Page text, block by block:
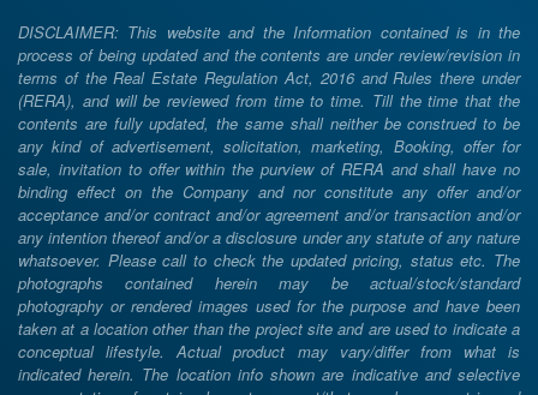
DISCLAIMER: This website and the Information contained is in the
process of being updated and the contents are under review/revision in
terms of the Real Estate Regulation Act, 2016 and Rules there under
(RERA), and will be reviewed from time to time. Till the time that the
contents are fully updated, the same shall neither be construed to be
any kind of advertisement, solicitation, marketing, Booking, offer for
sale, invitation to offer within the purview of RERA and shall have no
binding effect on the Company and nor constitute any offer and/or
acceptance and/or contract and/or agreement and/or transaction and/or
any intention thereof and/or a disclosure under any statute of any nature
whatsoever. Please call to check the updated pricing, status etc. The
photographs contained herein may be actual/stock/standard
photography or rendered images used for the purpose and have been
taken at a location other than the project site and are used to indicate a
conceptual lifestyle. Actual product may vary/differ from what is
indicated herein. The location info shown are indicative and selective